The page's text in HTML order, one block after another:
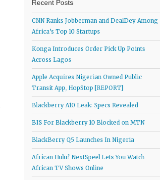
Recent Posts
CNN Ranks Jobberman and DealDey Among
Africa’s Top 10 Startups
Konga Introduces Order Pick Up Points
Across Lagos
Apple Acquires Nigerian Owned Public
Transit App, HopStop [REPORT]
Blackberry A10 Leak: Specs Revealed
BIS For Blackberry 10 Blocked on MTN
BlackBerry Q5 Launches In Nigeria
African Hulu? NextSpeel Lets You Watch
African TV Shows Online